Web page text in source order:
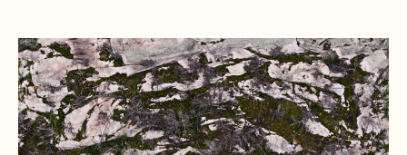
Open a larger version of the following image in a popup: